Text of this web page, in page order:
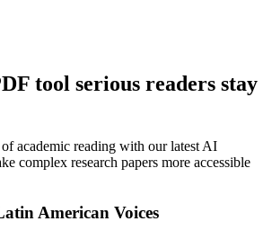
tool serious readers stay
academic reading with our latest AI
complex research papers more accessible
American Voices